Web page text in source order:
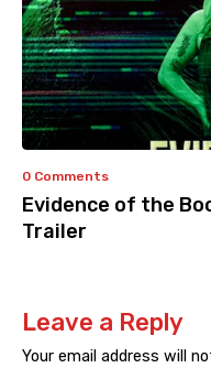
0 Comments
Evidence of the
Trailer
Leave a Reply
Your email address will